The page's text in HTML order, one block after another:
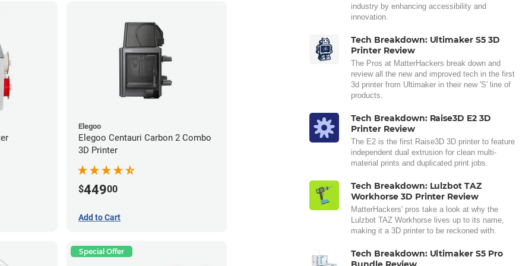
Elegoo
Elegoo Centauri Carbon 2 Combo
3D Printer
$44900
Add to Cart
Special Offer
industry by enhancing accessibility and
innovation.
Tech Breakdown: Ultimaker S5 3D
Printer Review
The Pros at MatterHackers break down and
review all the new and improved tech in the first
3d printer from Ultimaker in their new 'S' line of
products.
Tech Breakdown: Raise3D E2 3D
Printer Review
The E2 is the first Raise3D 3D printer to feature
independent dual extrusion for clean multi-
material prints and duplicated print jobs.
Tech Breakdown: Lulzbot TAZ
Workhorse 3D Printer Review
MatterHackers' pros take a look at why the
Lulzbot TAZ Workhorse lives up to its name,
making it a 3D printer to be reckoned with.
Tech Breakdown: Ultimaker S5 Pro